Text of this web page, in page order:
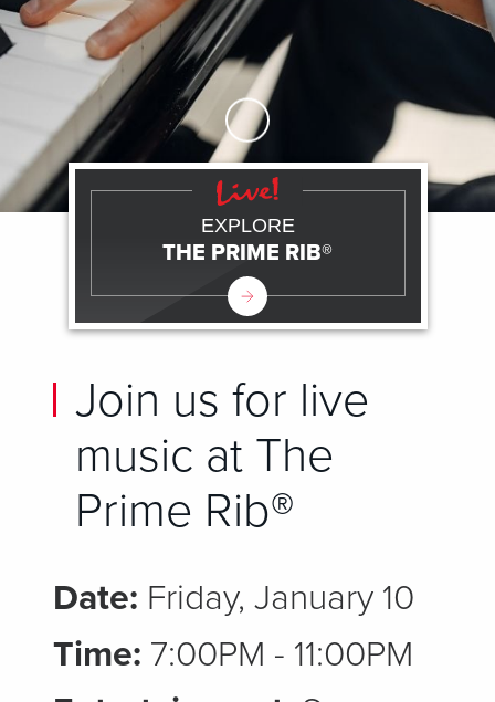
Skip to Main Content
Join us for live
music at The
Prime Rib®
Date: Friday, January 10
Time: 7:00PM - 11:00PM
EXPLORE
THE PRIME RIB®